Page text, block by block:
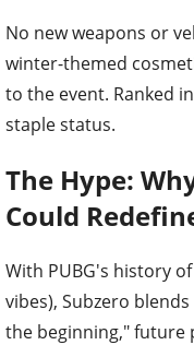
No new weapons or
winter-themed
to the event. Ranked
staple status.
The Hype:
Could
With PUBG's history
vibes), Subzero
the beginning," future